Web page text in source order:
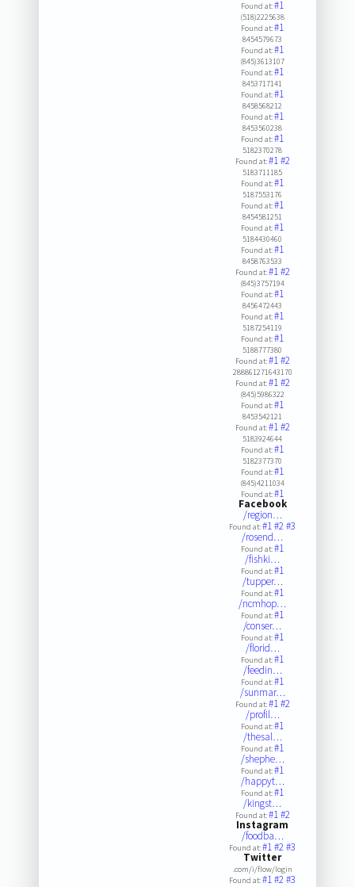
Found at:#1
(518)2225638
Found at:#1
8454579673
Found at:#1
(845)3613107
Found at:#1
8453717141
Found at:#1
8458568212
Found at:#1
8453560238
Found at:#1
5182370278
Found at:#1#2
5183711185
Found at:#1
5187553176
Found at:#1
8454581251
Found at:#1
5184430460
Found at:#1
8458763533
Found at:#1#2
(845)3757194
Found at:#1
8456472443
Found at:#1
5187254119
Found at:#1
5188777380
Found at:#1#2
288861271643170
Found at:#1#2
(845)5986322
Found at:#1
8453542121
Found at:#1#2
5183924644
Found at:#1
5182377370
Found at:#1
(845)4211034
Found at:#1
Facebook
/region…
Found at:#1#2#3
/rosend…
Found at:#1
/fishki…
Found at:#1
/tupper…
Found at:#1
/ncmhop…
Found at:#1
/conser…
Found at:#1
/florid…
Found at:#1
/feedin…
Found at:#1
/sunmar…
Found at:#1#2
/profil…
Found at:#1
/thesal…
Found at:#1
/shephe…
Found at:#1
/happyt…
Found at:#1
/kingst…
Found at:#1#2
Instagram
/foodba…
Found at:#1#2#3
Twitter
.com/i/flow/login
Found at:#1#2#3